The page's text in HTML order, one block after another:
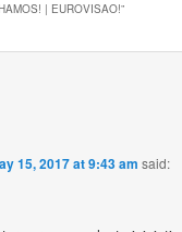
| EUROVISAO!”
15, 2017 at 9:43 am said: